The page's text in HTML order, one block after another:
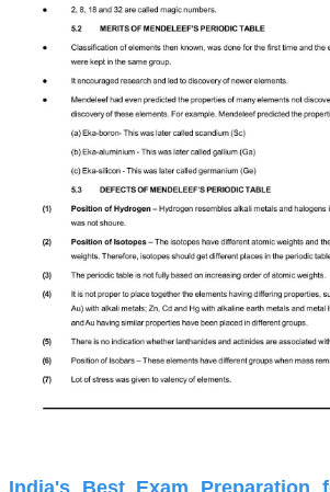
India's Best Exam Preparation